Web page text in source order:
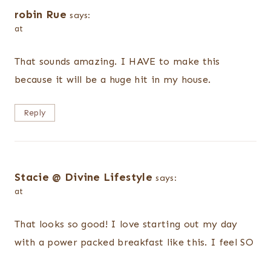
robin Rue says:
at
That sounds amazing. I HAVE to make this
because it will be a huge hit in my house.
Reply
Stacie @ Divine Lifestyle says:
at
That looks so good! I love starting out my day
with a power packed breakfast like this. I feel SO